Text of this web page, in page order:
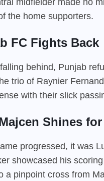
the home supporters.
FC Fights Back
behind, Punjab
trio of Raynier
with their slick
Shines
progressed, it was
showcased his
a pinpoint cross from